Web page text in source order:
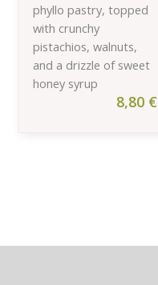
phyllo pastry, topped
with crunchy
pistachios, walnuts,
and a drizzle of sweet
honey syrup
8,80 €